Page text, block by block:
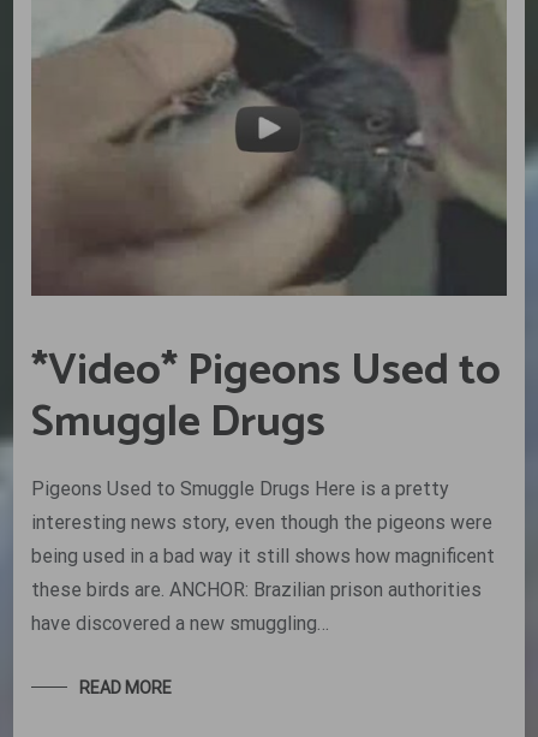
*Video* Pigeons Used to
Smuggle Drugs
Pigeons Used to Smuggle Drugs Here is a pretty
interesting news story, even though the pigeons were
being used in a bad way it still shows how magnificent
these birds are. ANCHOR: Brazilian prison authorities
have discovered a new smuggling…
READ MORE